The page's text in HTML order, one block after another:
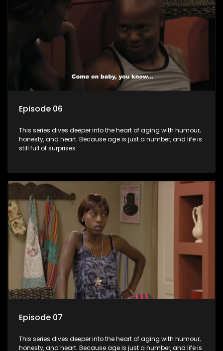
Episode 06
This series dives deeper into the heart of aging with humour,
honesty, and heart. Because age is just a number, and life is
still full of surprises.
Episode 07
This series dives deeper into the heart of aging with humour,
honesty, and heart. Because age is just a number, and life is